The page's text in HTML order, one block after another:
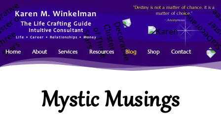
Karen M. Winkelman
The Life Crafting Guide
Intuitive Consultant
Life • Career • Relationships • Money
"Destiny is not a matter of chance, it is a
matter of choice."
~ Anonymous
Home About Services Resources Blog Shop Contact
Mystic Musings